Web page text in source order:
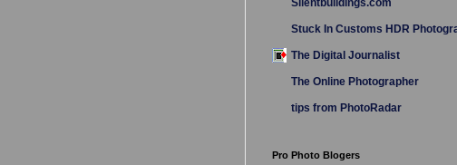
Silentbuildings.com
Stuck In Customs HDR
The Digital Journalist
The Online Photographer
tips from PhotoRadar
Pro Photo Blogers